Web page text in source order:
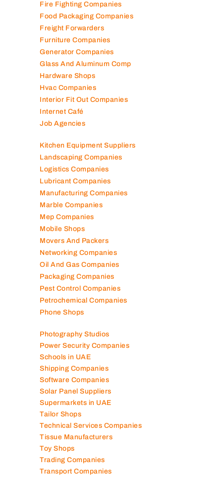
Fire Fighting Companies
Food Packaging Companies
Freight Forwarders
Furniture Companies
Generator Companies
Glass And Aluminum Comp
Hardware Shops
Hvac Companies
Interior Fit Out Companies
Internet Café
Job Agencies
Kitchen Equipment Suppliers
Landscaping Companies
Logistics Companies
Lubricant Companies
Manufacturing Companies
Marble Companies
Mep Companies
Mobile Shops
Movers And Packers
Networking Companies
Oil And Gas Companies
Packaging Companies
Pest Control Companies
Petrochemical Companies
Phone Shops
Photography Studios
Power Security Companies
Schools in UAE
Shipping Companies
Software Companies
Solar Panel Suppliers
Supermarkets in UAE
Tailor Shops
Technical Services Companies
Tissue Manufacturers
Toy Shops
Trading Companies
Transport Companies